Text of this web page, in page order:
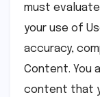
must
your use of
accuracy,
Content. You
content that